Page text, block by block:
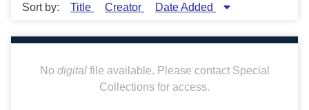
Sort by: Title Creator Date Added
No digitalfile available. Please contact Special
Collections for access.